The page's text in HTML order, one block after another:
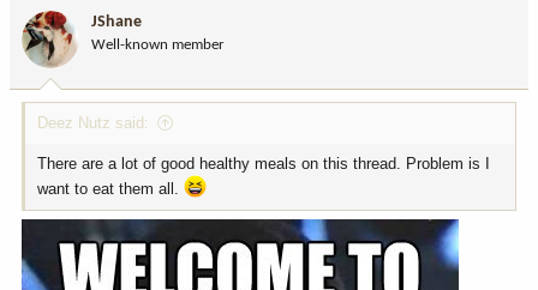
o
n
:
JShane
Well-known member
Deez Nutz said:
There are a lot of good healthy meals on this thread. Problem is I
want to eat them all.